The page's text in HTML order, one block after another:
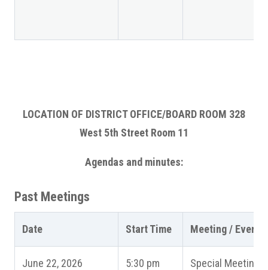
LOCATION OF DISTRICT OFFICE/BOARD ROOM 328
West 5th Street Room 11
Agendas and minutes:
Past Meetings
Date Start Time Meeting / Event
June 22, 2026 5:30 pm Special Meeting